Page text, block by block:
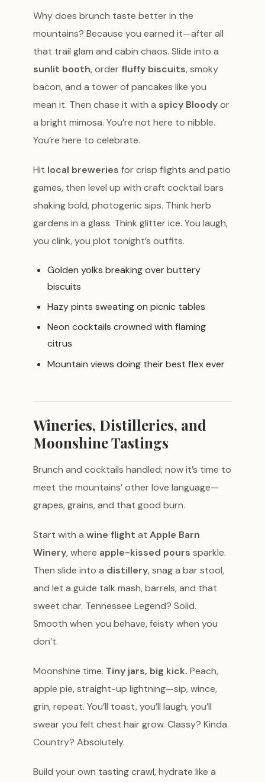
Why does brunch taste better in the
mountains? Because you earned it—after all
that trail glam and cabin chaos. Slide into a
sunlit booth, order fluffy biscuits, smoky
bacon, and a tower of pancakes like you
mean it. Then chase it with a spicy Bloodyor
a bright mimosa. You’re not here to nibble.
You’re here to celebrate.
Hit local breweries for crisp flights and patio
games, then level up with craft cocktail bars
shaking bold, photogenic sips. Think herb
gardens in a glass. Think glitter ice. You laugh,
you clink, you plot tonight’s outfits.
Golden yolks breaking over buttery
biscuits
Hazy pints sweating on picnic tables
Neon cocktails crowned with flaming
citrus
Mountain views doing their best flex ever
Wineries, Distilleries, and
Moonshine Tastings
Brunch and cocktails handled; now it’s time to
meet the mountains’ other love language—
grapes, grains, and that good burn.
Start with a wine flight at Apple Barn
Winery, where apple-kissed pours sparkle.
Then slide into a distillery, snag a bar stool,
and let a guide talk mash, barrels, and that
sweet char. Tennessee Legend? Solid.
Smooth when you behave, feisty when you
don’t.
Moonshine time. Tiny jars, big kick. Peach,
apple pie, straight-up lightning—sip, wince,
grin, repeat. You’ll toast, you’ll laugh, you’ll
swear you felt chest hair grow. Classy? Kinda.
Country? Absolutely.
Build your own tasting crawl, hydrate like a